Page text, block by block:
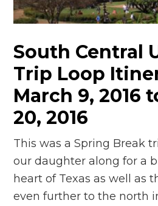
South Central
Trip Loop
March 9, 2016
20, 2016
This was a Spring Break
our daughter along for a
heart of Texas as well as
even further to the north